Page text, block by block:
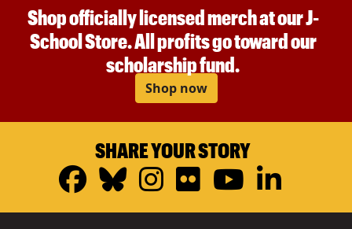
Shop officially licensed merch at our J-
School Store. All profits go toward our
scholarship fund.
Shop now
SHARE YOUR STORY
Facebook
Bluesky
Instagram
FlickrYouTube